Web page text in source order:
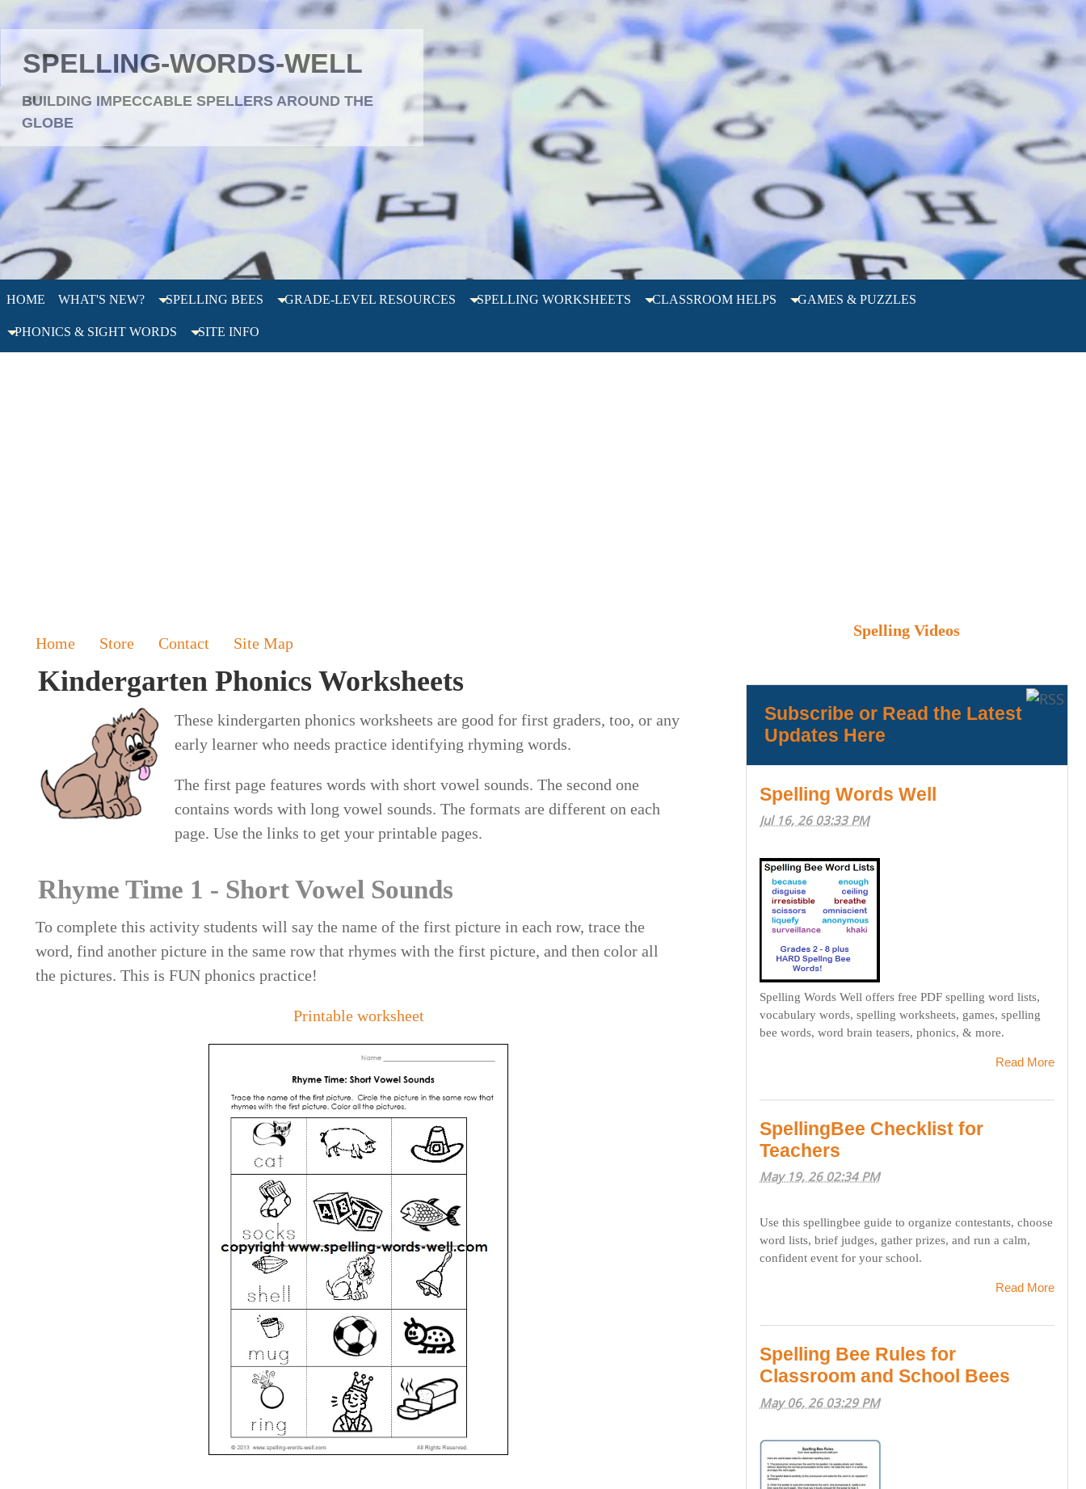
SPELLING-WORDS-WELL
BUILDING IMPECCABLE SPELLERS AROUND THE
GLOBE
HOME WHAT'S NEW? SPELLING BEES GRADE-LEVEL RESOURCES SPELLING WORKSHEETS CLASSROOM HELPS GAMES & PUZZLES
PHONICS & SIGHT WORDS SITE INFO
Home Store Contact Site Map
Kindergarten Phonics Worksheets
These kindergarten phonics worksheets are good for first graders, too, or any
early learner who needs practice identifying rhyming words.
The first page features words with short vowel sounds. The second one
contains words with long vowel sounds. The formats are different on each
page. Use the links to get your printable pages.
Rhyme Time 1 - Short Vowel Sounds
To complete this activity students will say the name of the first picture in each row, trace the
word, find another picture in the same row that rhymes with the first picture, and then color all
the pictures. This is FUN phonics practice!
Printable worksheet
Spelling Videos
Subscribe or Read the Latest
Updates Here
Spelling Words Well
Jul 16, 26 03:33 PM
Spelling Words Well offers free PDF spelling word lists,
vocabulary words, spelling worksheets, games, spelling
bee words, word brain teasers, phonics, & more.
Read More
SpellingBee Checklist for
Teachers
May 19, 26 02:34 PM
Use this spellingbee guide to organize contestants, choose
word lists, brief judges, gather prizes, and run a calm,
confident event for your school.
Read More
Spelling Bee Rules for
Classroom and School Bees
May 06, 26 03:29 PM